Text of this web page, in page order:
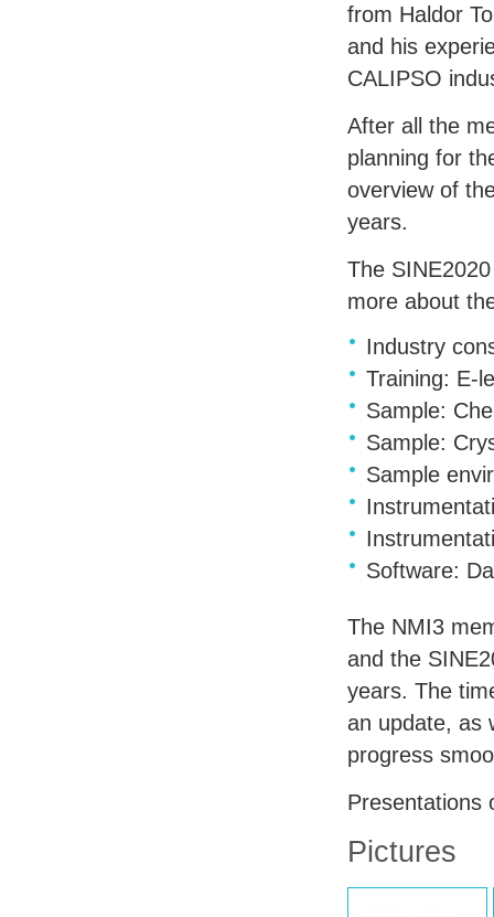
from Haldor
and his
CALIPSO
After all the
planning for
overview of
years.
The
more about
Industry
Training: E-
Sample:
Sample:
Sample
Software:
The NMI3
and the
years. The
an update, as
progress
Presentations
Pictures